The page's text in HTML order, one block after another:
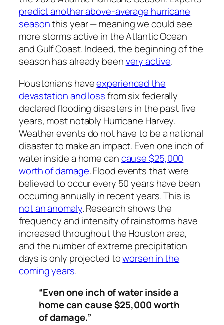
predict another above-average hurricane
seasonthis year — meaning we could see
more storms active in the Atlantic Ocean
and Gulf Coast. Indeed, the beginning of the
season has already beenvery active.
Houstonians haveexperienced the
devastation and lossfrom six federally
declared flooding disasters in the past five
years, most notably Hurricane Harvey.
Weather events do not have to be a national
disaster to make an impact. Even one inch of
water inside a home cancause $25,000
worth of damage. Flood events that were
believed to occur every 50 years have been
occurring annually in recent years. This is
not an anomaly. Research shows the
frequency and intensity of rainstorms have
increased throughout the Houston area,
and the number of extreme precipitation
days is only projected toworsen in the
coming years.
“Even one inch of water inside a
home can cause $25,000 worth
of damage.”